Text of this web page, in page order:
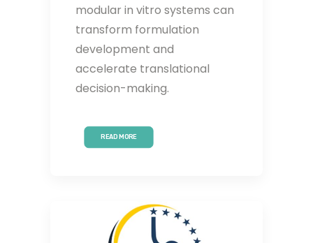
modular in vitro systems can
transform formulation
development and
accelerate translational
decision-making.
READ MORE